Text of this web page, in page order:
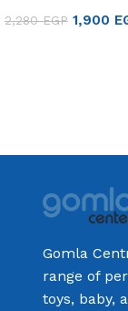
2,280EGP 1,900
Gomla
range of
toys, baby,